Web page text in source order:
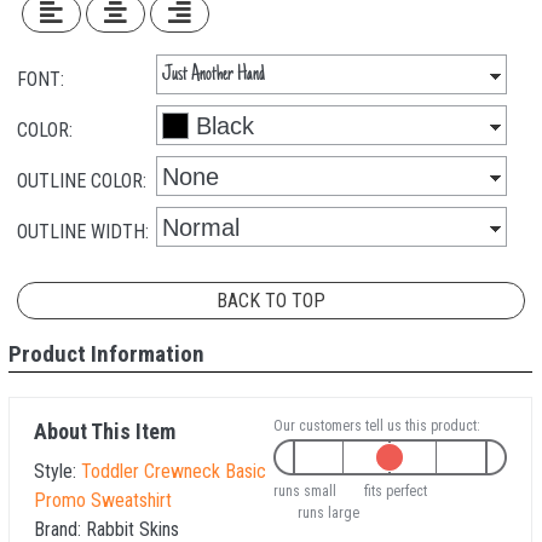
FONT:
COLOR:
OUTLINE COLOR:
OUTLINE WIDTH:
BACK TO TOP
Product Information
About This Item
Style: Toddler Crewneck Basic
Promo Sweatshirt
Brand: Rabbit Skins
Our customers tell us this product:
runs small
fits perfect
runs large